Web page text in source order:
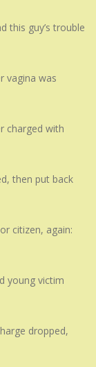
this guy’s trouble
vagina was
charged with
then put back
citizen, again:
young victim
dropped,